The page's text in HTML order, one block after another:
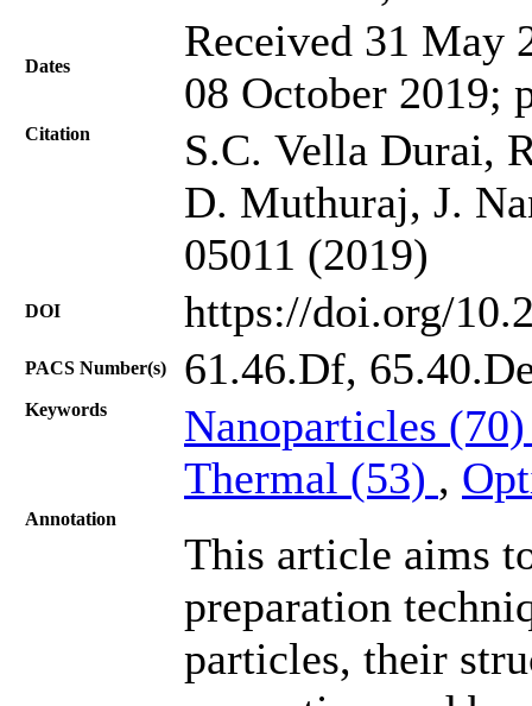
Dates
Received 31 May
08 October 2019;
Citation
S.C. Vella Durai,
D. Muthuraj, J.
05011 (2019)
DOI https://doi.org/
PACS Number(s) 61.46.Df,
Keywords
Nanoparticles
Thermal (53) ,
Annotation
This article aims
preparation
particles, their